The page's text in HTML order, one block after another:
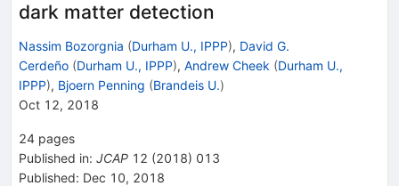
dark matter detection
Nassim Bozorgnia (Durham U., IPPP), David G.
Cerdeño (Durham U., IPPP), Andrew Cheek (Durham U.,
IPPP), Bjoern Penning (Brandeis U.)
Oct 12, 2018
24 pages
Published in: JCAP 12 (2018) 013
Published: Dec 10, 2018